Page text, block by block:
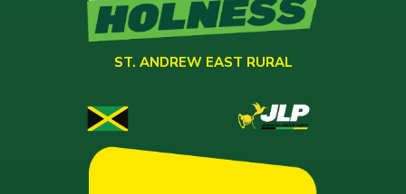
ST. ANDREW EAST RURAL